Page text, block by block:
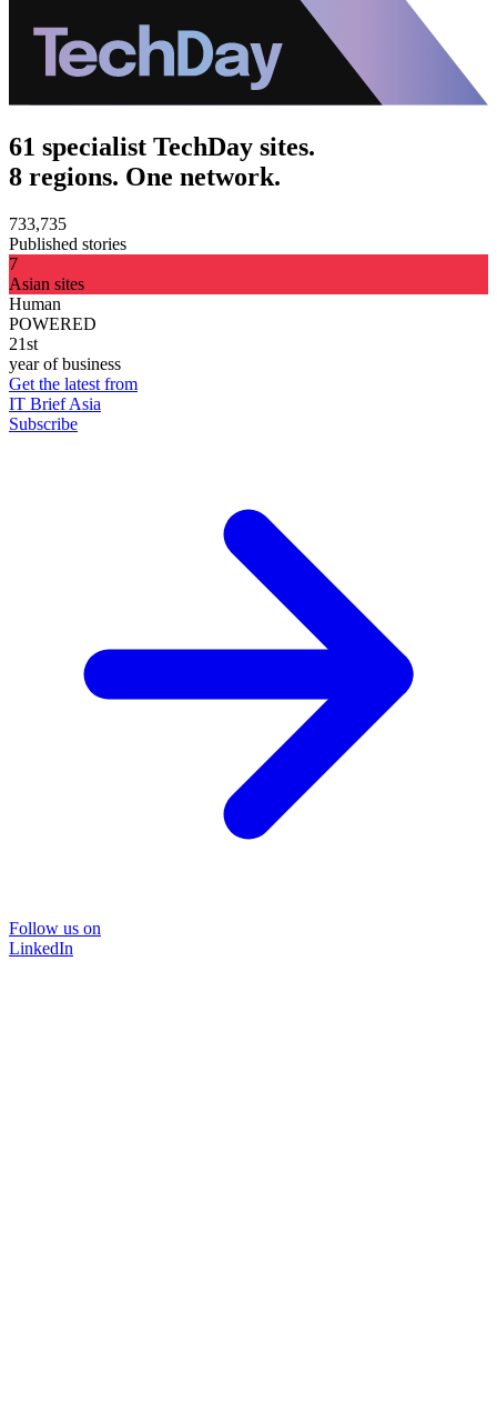
61 specialist TechDay sites.
8 regions. One network.
733,735
Published stories
7
Asian sites
Human
POWERED
21st
year of business
Get the latest from
IT Brief Asia
Subscribe
Follow us on
LinkedIn